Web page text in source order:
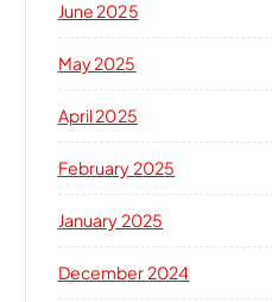
June 2025
May 2025
April 2025
February 2025
January 2025
December 2024